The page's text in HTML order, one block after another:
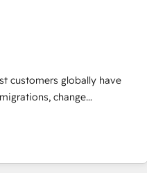
customers globally have
change
and transform brand
blend strategy, technology,